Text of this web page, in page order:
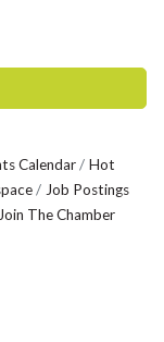
Calendar
Hot
Job Postings
The Chamber